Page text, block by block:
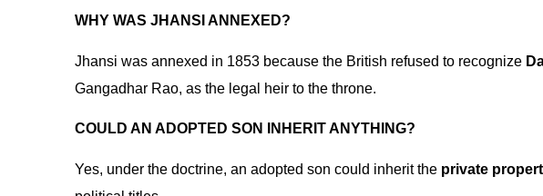
WHY WAS JHANSI ANNEXED?
Jhansi was annexed in 1853 because the British refused to recognize
Gangadhar Rao, as the legal heir to the throne.
COULD AN ADOPTED SON INHERIT ANYTHING?
Yes, under the doctrine, an adopted son could inherit the private